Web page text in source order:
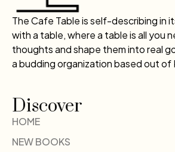
The Cafe Table is self-describing in
with a table, where a table is all you
thoughts and shape them into real
a budding organization based out of
Discover
HOME
NEW BOOKS